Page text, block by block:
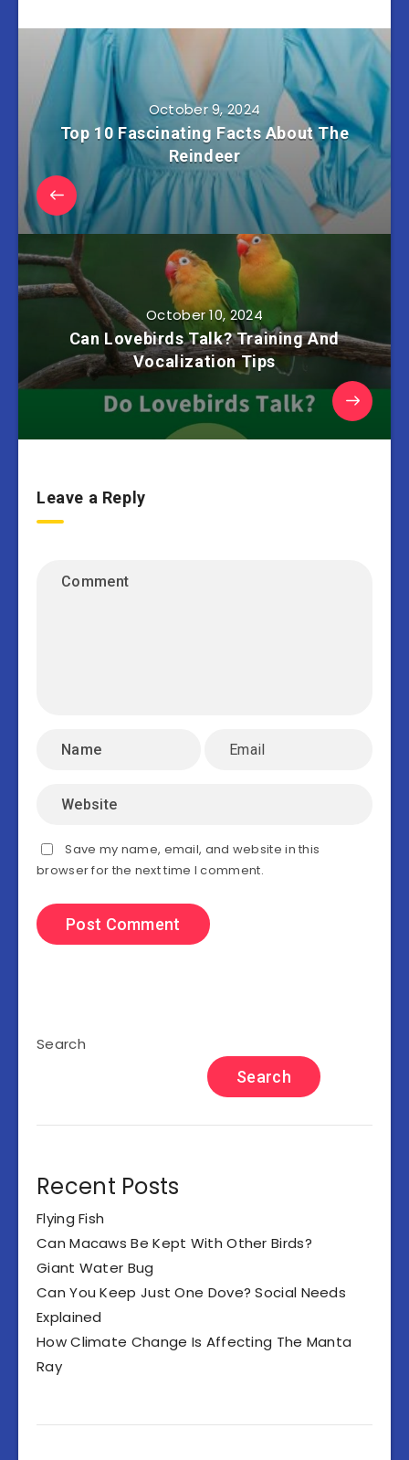
October 9, 2024
Top 10 Fascinating Facts About The
Reindeer
October 10, 2024
Can Lovebirds Talk? Training And
Vocalization Tips
Leave a Reply
Save my name, email, and website in this
browser for the next time I comment.
Search
Search
Recent Posts
Flying Fish
Can Macaws Be Kept With Other Birds?
Giant Water Bug
Can You Keep Just One Dove? Social Needs
Explained
How Climate Change Is Affecting The Manta
Ray